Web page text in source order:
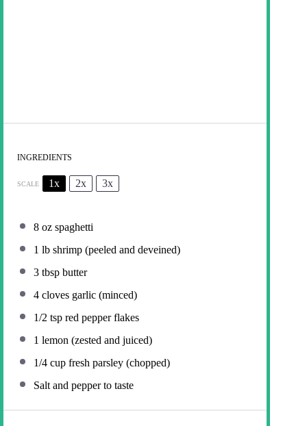
INGREDIENTS
SCALE 1x 2x 3x
8 oz spaghetti
1 lb shrimp (peeled and deveined)
3 tbsp butter
4 cloves garlic (minced)
1/2 tsp red pepper flakes
1 lemon (zested and juiced)
1/4 cup fresh parsley (chopped)
Salt and pepper to taste